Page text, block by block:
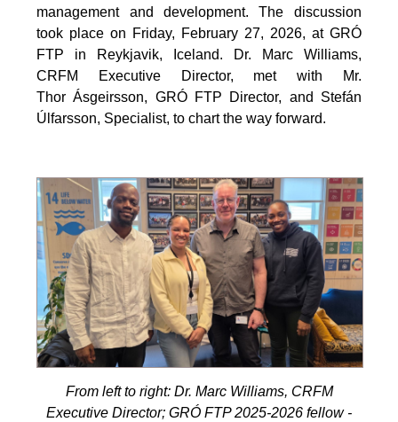
management and development. The discussion
took place on Friday, February 27, 2026, at GRÓ
FTP in Reykjavik, Iceland. Dr. Marc Williams,
CRFM Executive Director, met with Mr.
Thor Ásgeirsson, GRÓ FTP Director, and Stefán
Úlfarsson, Specialist, to chart the way forward.
From left to right: Dr. Marc Williams, CRFM
Executive Director; GRÓ FTP 2025-2026 fellow -